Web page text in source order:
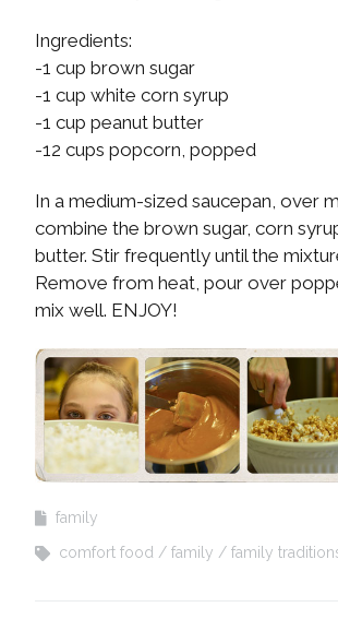
Ingredients:
-1 cup brown sugar
-1 cup white corn syrup
-1 cup peanut butter
-12 cups popcorn, popped
In a medium-sized saucepan, over
combine the brown sugar, corn
butter. Stir frequently until the
Remove from heat, pour over
mix well. ENJOY!
family
comfort food
family family